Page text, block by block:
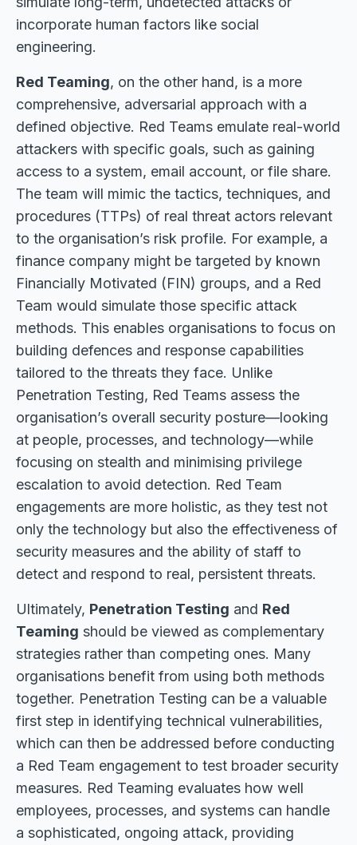
incorporate human factors like social
engineering.
Red Teaming, on the other hand, is a more
comprehensive, adversarial approach with a
defined objective. Red Teams emulate real-world
attackers with specific goals, such as gaining
access to a system, email account, or file share.
The team will mimic the tactics, techniques, and
procedures (TTPs) of real threat actors relevant
to the organisation’s risk profile. For example, a
finance company might be targeted by known
Financially Motivated (FIN) groups, and a Red
Team would simulate those specific attack
methods. This enables organisations to focus on
building defences and response capabilities
tailored to the threats they face. Unlike
Penetration Testing, Red Teams assess the
organisation’s overall security posture—looking
at people, processes, and technology—while
focusing on stealth and minimising privilege
escalation to avoid detection. Red Team
engagements are more holistic, as they test not
only the technology but also the effectiveness of
security measures and the ability of staff to
detect and respond to real, persistent threats.
Ultimately, Penetration Testing and Red
Teaming should be viewed as complementary
strategies rather than competing ones. Many
organisations benefit from using both methods
together. Penetration Testing can be a valuable
first step in identifying technical vulnerabilities,
which can then be addressed before conducting
a Red Team engagement to test broader security
measures. Red Teaming evaluates how well
employees, processes, and systems can handle
a sophisticated, ongoing attack, providing